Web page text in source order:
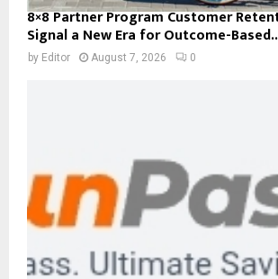
8×8 Partner Program Customer
Signal a New Era for Outcome-
by Editor August 7, 2026 0